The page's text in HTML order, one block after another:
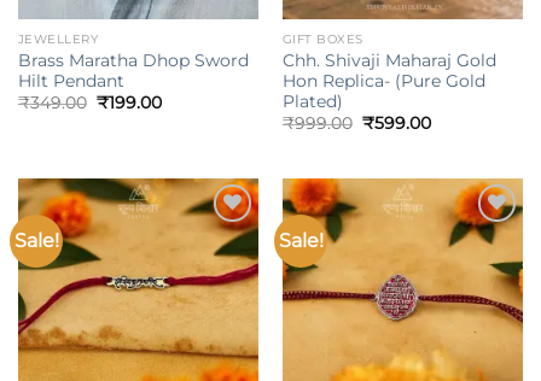
JEWELLERY
Brass Maratha Dhop Sword
Hilt Pendant
₹349.00 Original
₹199.00Current
GIFT BOXES
Chh. Shivaji Maharaj Gold
Hon Replica- (Pure Gold
Plated)
₹999.00 Original
₹599.00Current
Sale!
Add to
wishlist
Sale!
Add to